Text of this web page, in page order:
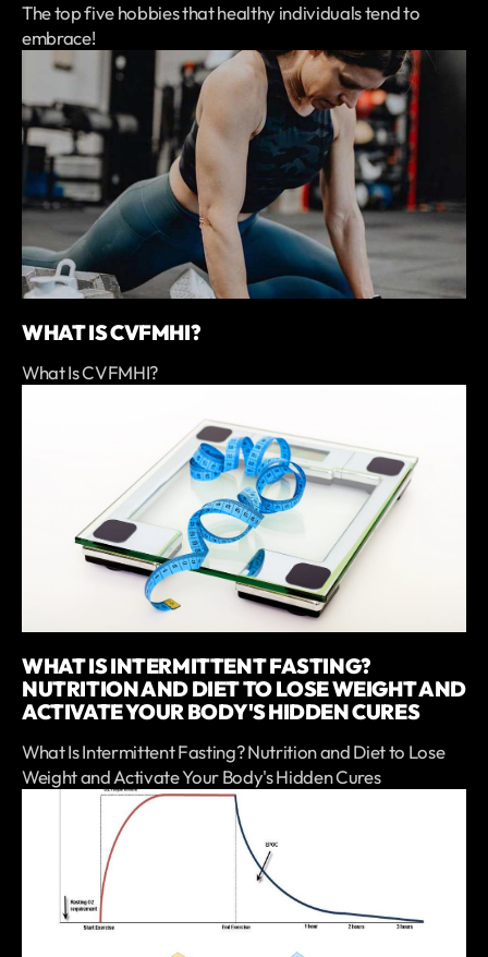
The top five hobbies that healthy individuals tend to
embrace!
WHAT IS CVFMHI?
What Is CVFMHI?
WHAT IS INTERMITTENT FASTING?
NUTRITION AND DIET TO LOSE WEIGHT AND
ACTIVATE YOUR BODY'S HIDDEN CURES
What Is Intermittent Fasting? Nutrition and Diet to Lose
Weight and Activate Your Body's Hidden Cures